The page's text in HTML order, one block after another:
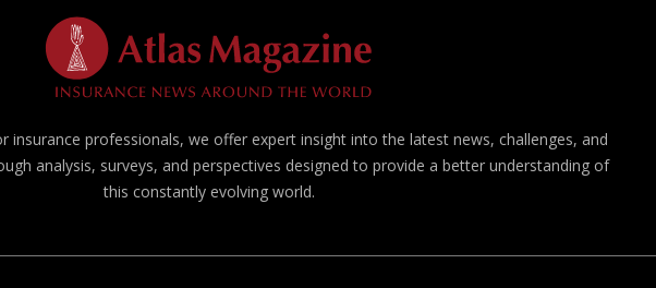
insurance professionals, we offer expert insight into the latest news, challenges, and
analysis, surveys, and perspectives designed to provide a better understanding of
this constantly evolving world.